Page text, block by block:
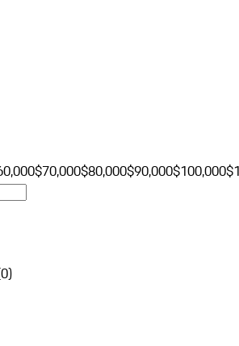
$70,000$80,000$90,000$100,000
0)